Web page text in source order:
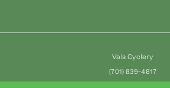
Vals Cyclery
(701) 839-4817